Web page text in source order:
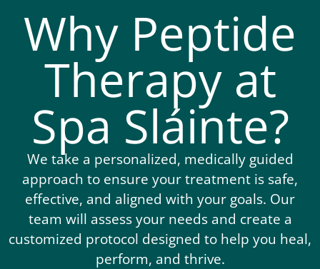
Why Peptide
Therapy at
Spa Sláinte?
We take a personalized, medically guided
approach to ensure your treatment is safe,
effective, and aligned with your goals. Our
team will assess your needs and create a
customized protocol designed to help you heal,
perform, and thrive.